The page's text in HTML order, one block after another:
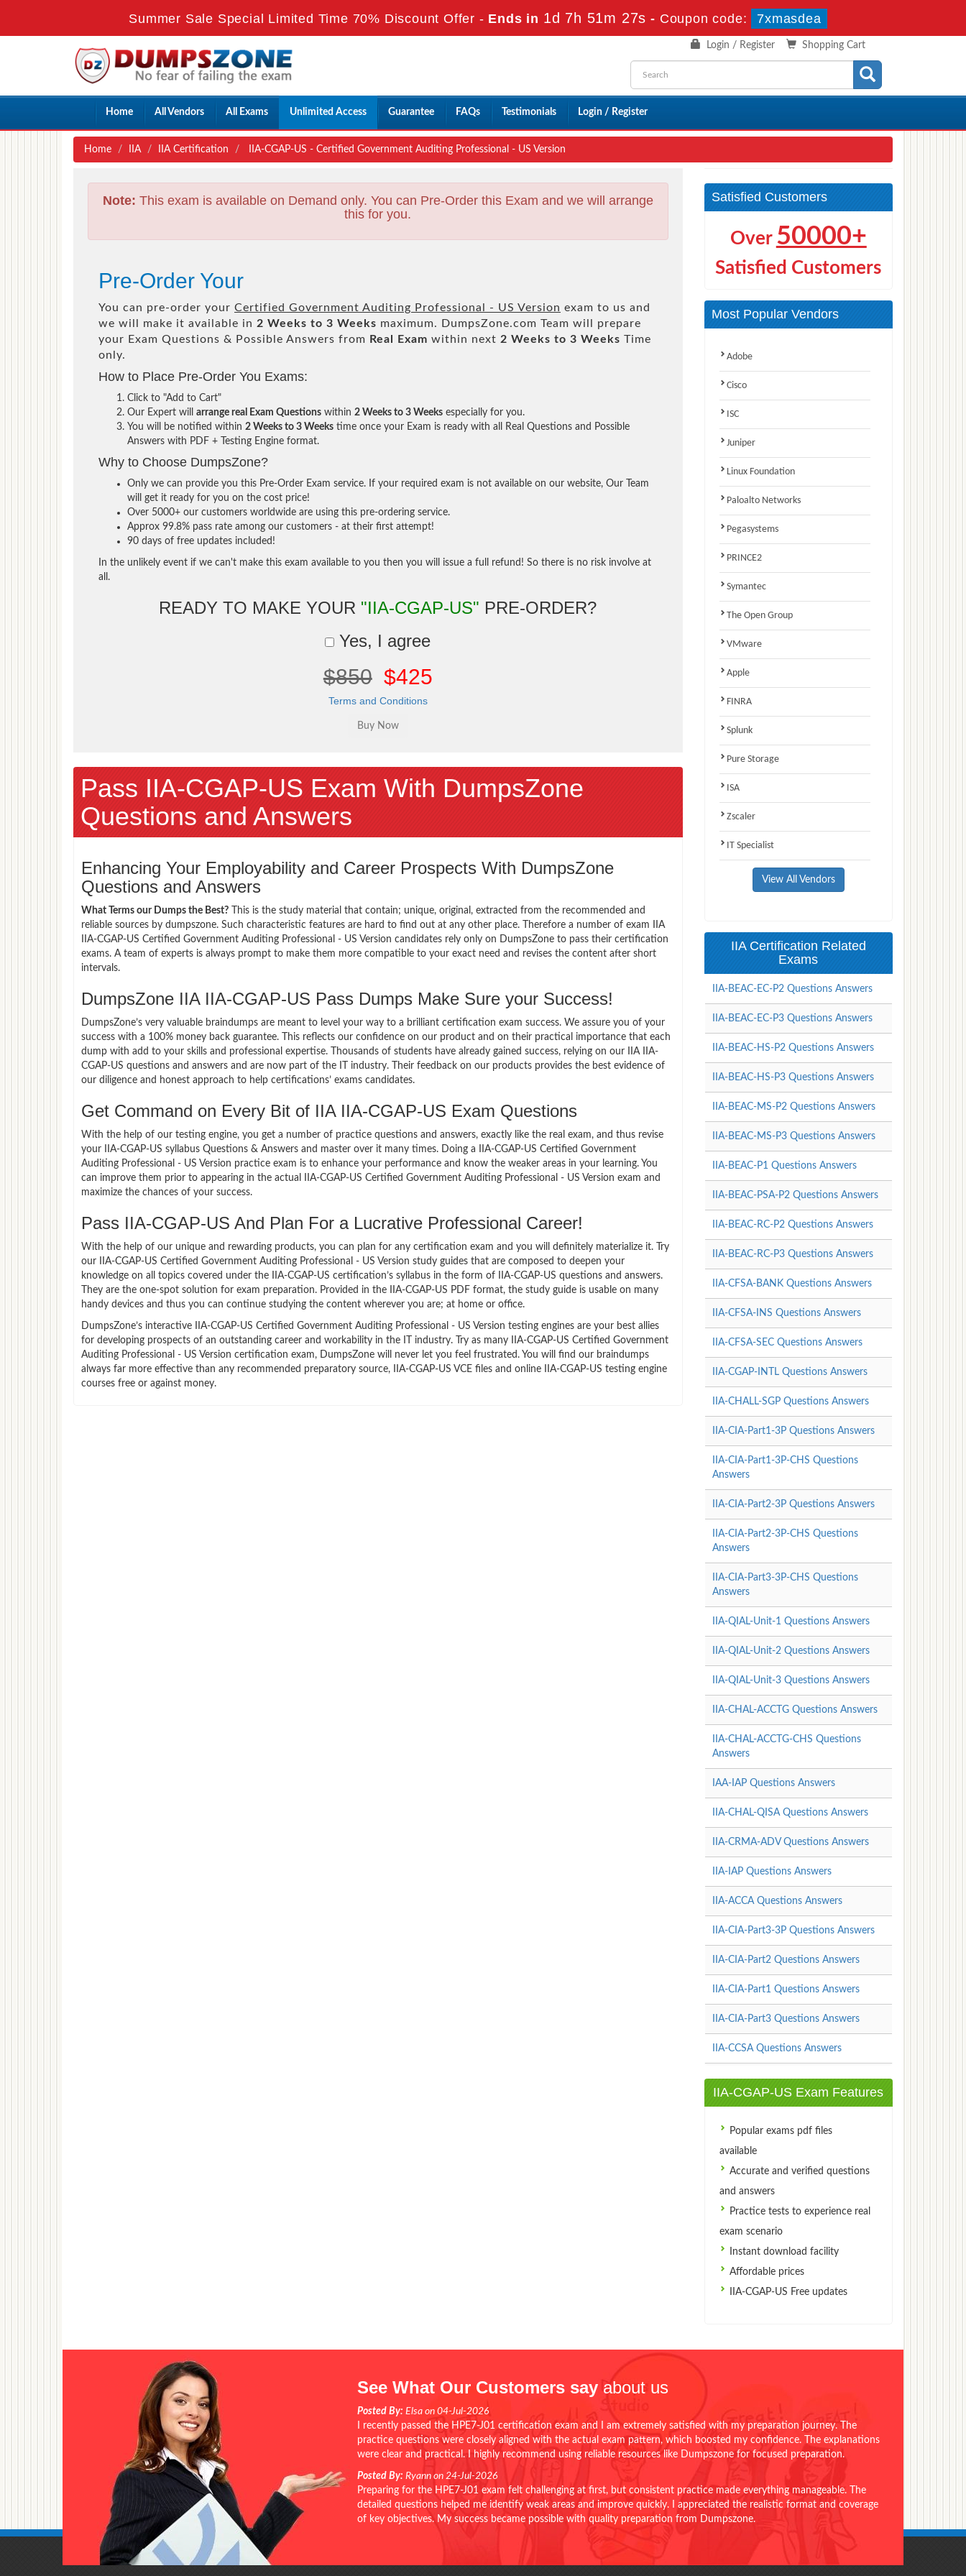
Summer Sale Special Limited Time 70% Discount Offer - Ends in 1d 7h 51m 26s - Coupon code: 7xmasdea
Shopping Cart
Login / Register
Home All Vendors All Exams Unlimited Access Guarantee FAQs Testimonials Login / Register
Home IIA IIA Certification IIA-CGAP-US - Certified Government Auditing Professional - US Version
Note: This exam is available on Demand only. You can Pre-Order this Exam and we will arrange
this for you.
Pre-Order Your
You can pre-order your Certified Government Auditing Professional - US Version exam to us and
we will make it available in 2 Weeks to 3 Weeks maximum. DumpsZone.com Team will prepare
your Exam Questions & Possible Answers from Real Exam within next 2 Weeks to 3 Weeks Time
only.
How to Place Pre-Order You Exams:
Click to "Add to Cart"
Our Expert will arrange real Exam Questions within 2 Weeks to 3 Weeks especially for you.
You will be notified within 2 Weeks to 3 Weeks time once your Exam is ready with all Real Questions and Possible
Answers with PDF + Testing Engine format.
Why to Choose DumpsZone?
Only we can provide you this Pre-Order Exam service. If your required exam is not available on our website, Our Team
will get it ready for you on the cost price!
Over 5000+ our customers worldwide are using this pre-ordering service.
Approx 99.8% pass rate among our customers - at their first attempt!
90 days of free updates included!
In the unlikely event if we can't make this exam available to you then you will issue a full refund! So there is no risk involve at
all.
READY TO MAKE YOUR "IIA-CGAP-US" PRE-ORDER?
Yes, I agree
$850 $425
Terms and Conditions
Pass IIA-CGAP-US Exam With DumpsZone
Questions and Answers
Enhancing Your Employability and Career Prospects With DumpsZone
Questions and Answers
What Terms our Dumps the Best? This is the study material that contain; unique, original, extracted from the recommended and
reliable sources by dumpszone. Such characteristic features are hard to find out at any other place. Therefore a number of exam IIA
IIA-CGAP-US Certified Government Auditing Professional - US Version candidates rely only on DumpsZone to pass their certification
exams. A team of experts is always prompt to make them more compatible to your exact need and revises the content after short
intervals.
DumpsZone IIA IIA-CGAP-US Pass Dumps Make Sure your Success!
DumpsZone’s very valuable braindumps are meant to level your way to a brilliant certification exam success. We assure you of your
success with a 100% money back guarantee. This reflects our confidence on our product and on their practical importance that each
dump with add to your skills and professional expertise. Thousands of students have already gained success, relying on our IIA IIA-
CGAP-US questions and answers and are now part of the IT industry. Their feedback on our products provides the best evidence of
our diligence and honest approach to help certifications’ exams candidates.
Get Command on Every Bit of IIA IIA-CGAP-US Exam Questions
With the help of our testing engine, you get a number of practice questions and answers, exactly like the real exam, and thus revise
your IIA-CGAP-US syllabus Questions & Answers and master over it many times. Doing a IIA-CGAP-US Certified Government
Auditing Professional - US Version practice exam is to enhance your performance and know the weaker areas in your learning. You
can improve them prior to appearing in the actual IIA-CGAP-US Certified Government Auditing Professional - US Version exam and
maximize the chances of your success.
Pass IIA-CGAP-US And Plan For a Lucrative Professional Career!
With the help of our unique and rewarding products, you can plan for any certification exam and you will definitely materialize it. Try
our IIA-CGAP-US Certified Government Auditing Professional - US Version study guides that are composed to deepen your
knowledge on all topics covered under the IIA-CGAP-US certification’s syllabus in the form of IIA-CGAP-US questions and answers.
They are the one-spot solution for exam preparation. Provided in the IIA-CGAP-US PDF format, the study guide is usable on many
handy devices and thus you can continue studying the content wherever you are; at home or office.
DumpsZone’s interactive IIA-CGAP-US Certified Government Auditing Professional - US Version testing engines are your best allies
for developing prospects of an outstanding career and workability in the IT industry. Try as many IIA-CGAP-US Certified Government
Auditing Professional - US Version certification exam, DumpsZone will never let you feel frustrated. You will find our braindumps
always far more effective than any recommended preparatory source, IIA-CGAP-US VCE files and online IIA-CGAP-US testing engine
courses free or against money.
Satisfied Customers
Over 50000+
Satisfied Customers
Most Popular Vendors
Adobe
Cisco
ISC
Juniper
Linux Foundation
Paloalto Networks
Pegasystems
PRINCE2
Symantec
The Open Group
VMware
Apple
FINRA
Splunk
Pure Storage
ISA
Zscaler
IT Specialist
View All Vendors
IIA Certification Related
Exams
IIA-BEAC-EC-P2 Questions Answers
IIA-BEAC-EC-P3 Questions Answers
IIA-BEAC-HS-P2 Questions Answers
IIA-BEAC-HS-P3 Questions Answers
IIA-BEAC-MS-P2 Questions Answers
IIA-BEAC-MS-P3 Questions Answers
IIA-BEAC-P1 Questions Answers
IIA-BEAC-PSA-P2 Questions Answers
IIA-BEAC-RC-P2 Questions Answers
IIA-BEAC-RC-P3 Questions Answers
IIA-CFSA-BANK Questions Answers
IIA-CFSA-INS Questions Answers
IIA-CFSA-SEC Questions Answers
IIA-CGAP-INTL Questions Answers
IIA-CHALL-SGP Questions Answers
IIA-CIA-Part1-3P Questions Answers
IIA-CIA-Part1-3P-CHS Questions
Answers
IIA-CIA-Part2-3P Questions Answers
IIA-CIA-Part2-3P-CHS Questions
Answers
IIA-CIA-Part3-3P-CHS Questions
Answers
IIA-QIAL-Unit-1 Questions Answers
IIA-QIAL-Unit-2 Questions Answers
IIA-QIAL-Unit-3 Questions Answers
IIA-CHAL-ACCTG Questions Answers
IIA-CHAL-ACCTG-CHS Questions
Answers
IAA-IAP Questions Answers
IIA-CHAL-QISA Questions Answers
IIA-CRMA-ADV Questions Answers
IIA-IAP Questions Answers
IIA-ACCA Questions Answers
IIA-CIA-Part3-3P Questions Answers
IIA-CIA-Part2 Questions Answers
IIA-CIA-Part1 Questions Answers
IIA-CIA-Part3 Questions Answers
IIA-CCSA Questions Answers
IIA-CGAP-US Exam Features
Popular exams pdf files
available
Accurate and verified questions
and answers
Practice tests to experience real
exam scenario
Instant download facility
Affordable prices
IIA-CGAP-US Free updates
See What Our Customers say about us
Posted By: Elsa on 04-Jul-2026
I recently passed the HPE7-J01 certification exam and I am extremely satisfied with my preparation journey. The
practice questions were closely aligned with the actual exam pattern, which boosted my confidence. The explanations
were clear and practical. I highly recommend using reliable resources like Dumpszone for focused preparation.
Posted By: Ryann on 24-Jul-2026
Preparing for the HPE7-J01 exam felt challenging at first, but consistent practice made everything manageable. The
detailed questions helped me identify weak areas and improve quickly. I appreciated the realistic format and coverage
of key objectives. My success became possible with quality preparation from Dumpszone.